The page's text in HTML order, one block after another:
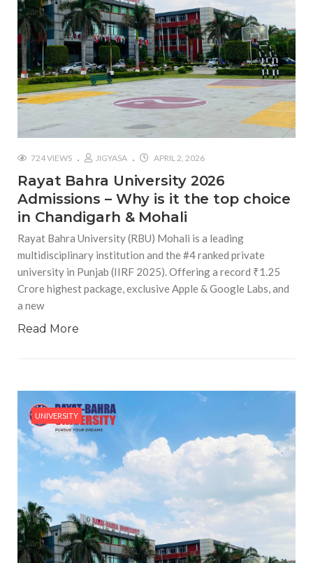
724 VIEWS JIGYASA APRIL 2, 2026
Rayat Bahra University 2026
Admissions – Why is it the top choice
in Chandigarh & Mohali
Rayat Bahra University (RBU) Mohali is a leading
multidisciplinary institution and the #4 ranked private
university in Punjab (IIRF 2025). Offering a record ₹1.25
Crore highest package, exclusive Apple & Google Labs, and
a new
Read More
UNIVERSITY